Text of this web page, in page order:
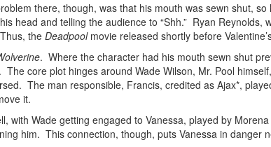
there, though, was that his mouth was sewn shut, so
head and telling the audience to “Shh.” Ryan Reynolds,
the Deadpoolmovie released shortly before
. Where the character had his mouth sewn shut
core plot hinges around Wade Wilson, Mr. Pool
The man responsible, Francis, credited as Ajax*,
it.
with Wade getting engaged to Vanessa, played by
him. This connection, though, puts Vanessa in danger